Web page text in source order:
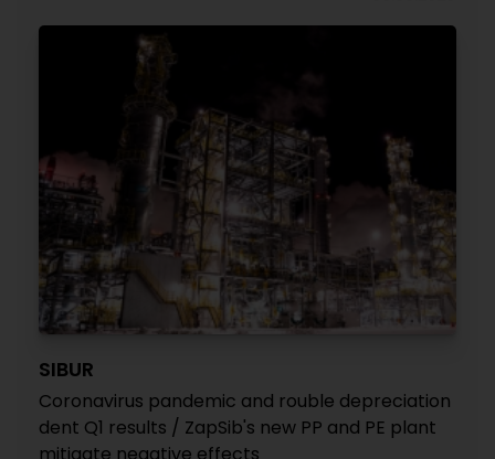
SIBUR
Coronavirus pandemic and rouble depreciation
dent Q1 results / ZapSib's new PP and PE plant
mitigate negative effects